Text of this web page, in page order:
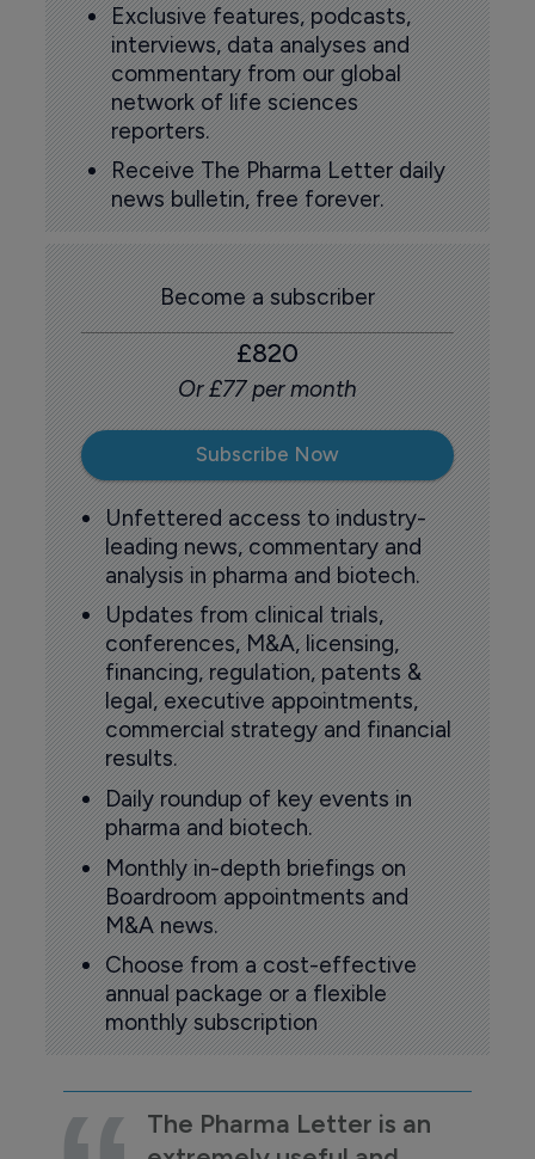
Exclusive features, podcasts,
interviews, data analyses and
commentary from our global
network of life sciences
reporters.
Receive The Pharma Letter daily
news bulletin, free forever.
Become a subscriber
£820
Or £77 per month
Subscribe Now
Unfettered access to industry-
leading news, commentary and
analysis in pharma and biotech.
Updates from clinical trials,
conferences, M&A, licensing,
financing, regulation, patents &
legal, executive appointments,
commercial strategy and financial
results.
Daily roundup of key events in
pharma and biotech.
Monthly in-depth briefings on
Boardroom appointments and
M&A news.
Choose from a cost-effective
annual package or a flexible
monthly subscription
The Pharma Letter is an